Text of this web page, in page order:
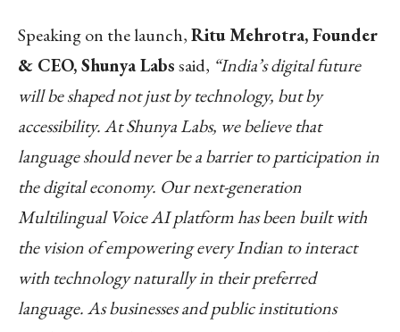
Speaking on the launch,Ritu Mehrotra, Founder
& CEO, Shunya Labssaid, “India’s digital future
will be shaped not just by technology, but by
accessibility. At Shunya Labs, we believe that
language should never be a barrier to participation in
the digital economy. Our next-generation
Multilingual Voice AI platform has been built with
the vision of empowering every Indian to interact
with technology naturally in their preferred
language. As businesses and public institutions